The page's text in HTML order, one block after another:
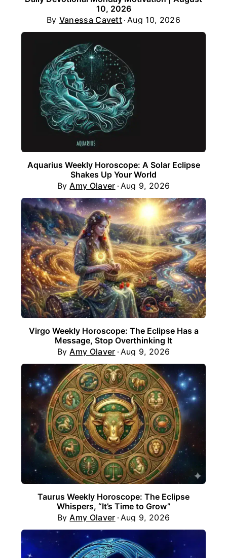
10, 2026
By Vanessa Cavett Aug 10, 2026
Aquarius Weekly Horoscope: A Solar Eclipse
Shakes Up Your World
By Amy Olaver Aug 9, 2026
Virgo Weekly Horoscope: The Eclipse Has a
Message, Stop Overthinking It
By Amy Olaver Aug 9, 2026
Taurus Weekly Horoscope: The Eclipse
Whispers, “It’s Time to Grow”
By Amy Olaver Aug 9, 2026